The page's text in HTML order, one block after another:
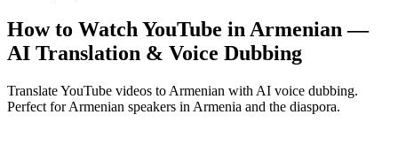
How to Watch YouTube in Armenian —
AI Translation & Voice Dubbing
Translate YouTube videos to Armenian with AI voice dubbing.
Perfect for Armenian speakers in Armenia and the diaspora.